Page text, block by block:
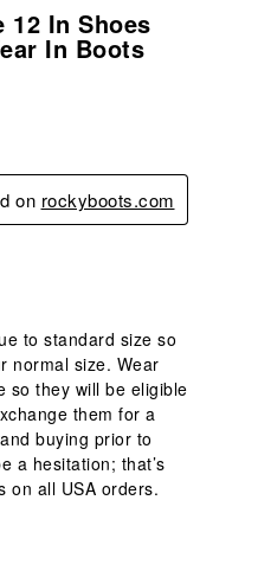
12 In Shoes
In Boots
on rockyboots.com
to standard size so
normal size. Wear
so they will be eligible
them for a
buying prior to
a hesitation; that’s
on all USA orders.